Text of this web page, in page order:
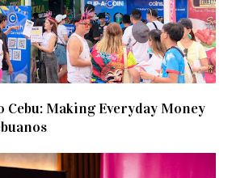
Cebu: Making Everyday Money